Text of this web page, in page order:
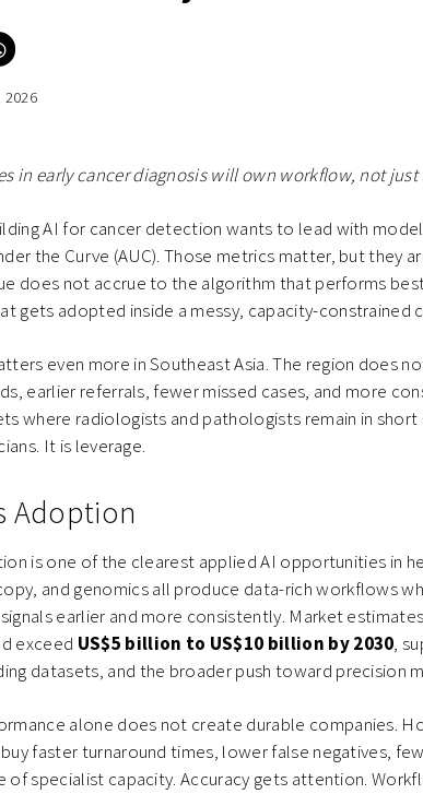
Click
to
WhatsApp
2026
in early cancer diagnosis will own workflow, not just
AI for cancer detection wants to lead with
the Curve (AUC). Those metrics matter, but they
does not accrue to the algorithm that performs
gets adopted inside a messy, capacity-constrained
even more in Southeast Asia. The region does
earlier referrals, fewer missed cases, and more
where radiologists and pathologists remain in short
It is leverage.
Adoption
is one of the clearest applied AI opportunities in
and genomics all produce data-rich workflows
earlier and more consistently. Market
exceed US$5 billion to US$10 billion by 2030,
datasets, and the broader push toward precision
alone does not create durable companies.
faster turnaround times, lower false negatives,
of specialist capacity. Accuracy gets attention.